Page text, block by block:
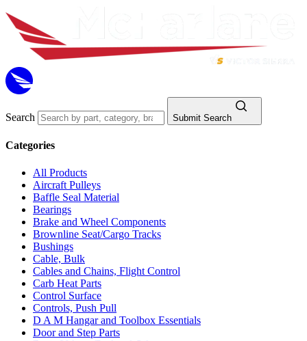
Search Submit Search
Categories
All Products
Aircraft Pulleys
Baffle Seal Material
Bearings
Brake and Wheel Components
Brownline Seat/Cargo Tracks
Bushings
Cable, Bulk
Cables and Chains, Flight Control
Carb Heat Parts
Control Surface
Controls, Push Pull
D A M Hangar and Toolbox Essentials
Door and Step Parts